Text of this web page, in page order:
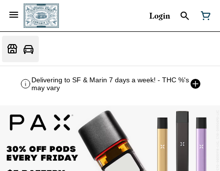
Login
Delivering to SF & Marin 7 days a week! - THC %'s
may vary